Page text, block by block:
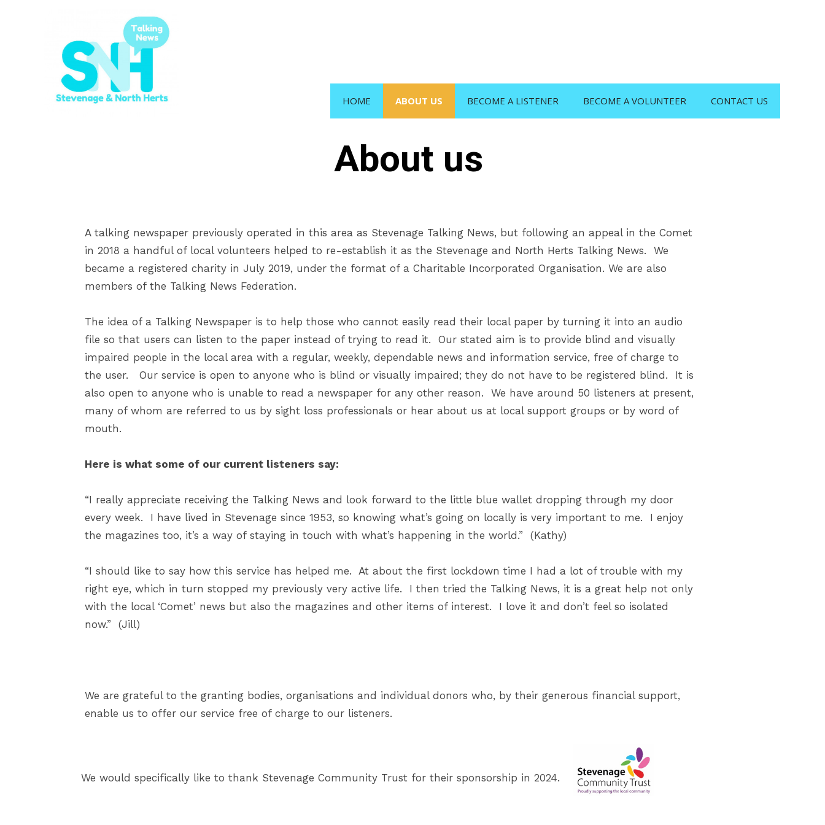
HOME ABOUT US BECOME A LISTENER BECOME A VOLUNTEER CONTACT US
About us
A talking newspaper previously operated in this area as Stevenage Talking News, but following an appeal in the Comet
in 2018 a handful of local volunteers helped to re-establish it as the Stevenage and North Herts Talking News. We
became a registered charity in July 2019, under the format of a Charitable Incorporated Organisation. We are also
members of the Talking News Federation.
The idea of a Talking Newspaper is to help those who cannot easily read their local paper by turning it into an audio
file so that users can listen to the paper instead of trying to read it. Our stated aim is to provide blind and visually
impaired people in the local area with a regular, weekly, dependable news and information service, free of charge to
the user. Our service is open to anyone who is blind or visually impaired; they do not have to be registered blind. It is
also open to anyone who is unable to read a newspaper for any other reason. We have around 50 listeners at present,
many of whom are referred to us by sight loss professionals or hear about us at local support groups or by word of
mouth.
Here is what some of our current listeners say:
“I really appreciate receiving the Talking News and look forward to the little blue wallet dropping through my door
every week. I have lived in Stevenage since 1953, so knowing what’s going on locally is very important to me. I enjoy
the magazines too, it’s a way of staying in touch with what’s happening in the world.” (Kathy)
“I should like to say how this service has helped me. At about the first lockdown time I had a lot of trouble with my
right eye, which in turn stopped my previously very active life. I then tried the Talking News, it is a great help not only
with the local ‘Comet’ news but also the magazines and other items of interest. I love it and don’t feel so isolated
now.” (Jill)
We are grateful to the granting bodies, organisations and individual donors who, by their generous financial support,
enable us to offer our service free of charge to our listeners.
We would specifically like to thank Stevenage Community Trust for their sponsorship in 2024.